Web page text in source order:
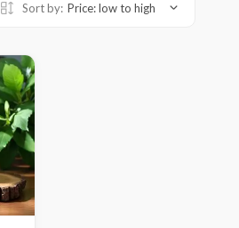
Sort by: Price: low to high